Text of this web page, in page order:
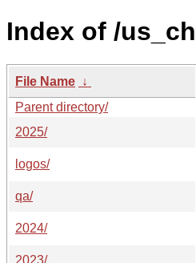
Index of /
File Name ↓
Parent directory/
2025/
logos/
qa/
2024/
2023/